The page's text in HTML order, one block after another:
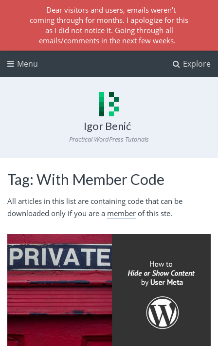
Explore
Menu
Igor Benić
Practical WordPress Tutorials
Tag: With Member Code
All articles in this list are containing code that can be
downloaded only if you are a member of this ste.
Dear visitors and users, emails weren't
coming through for months. I apologize for this
as I did not notice it. Going through all
emails/comments in the next few weeks.